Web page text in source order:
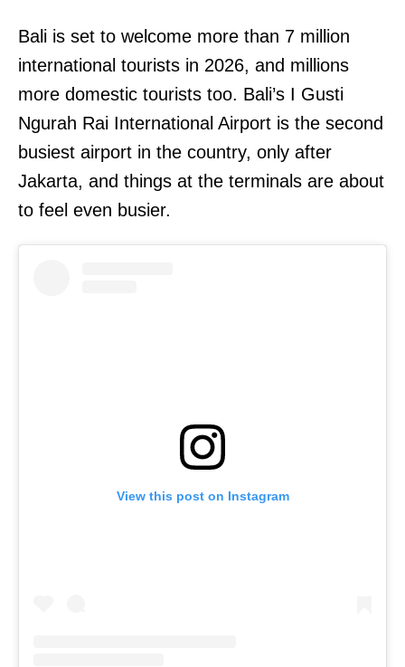
Bali is set to welcome more than 7 million
international tourists in 2026, and millions
more domestic tourists too. Bali’s I Gusti
Ngurah Rai International Airport is the second
busiest airport in the country, only after
Jakarta, and things at the terminals are about
to feel even busier.
View this post on Instagram